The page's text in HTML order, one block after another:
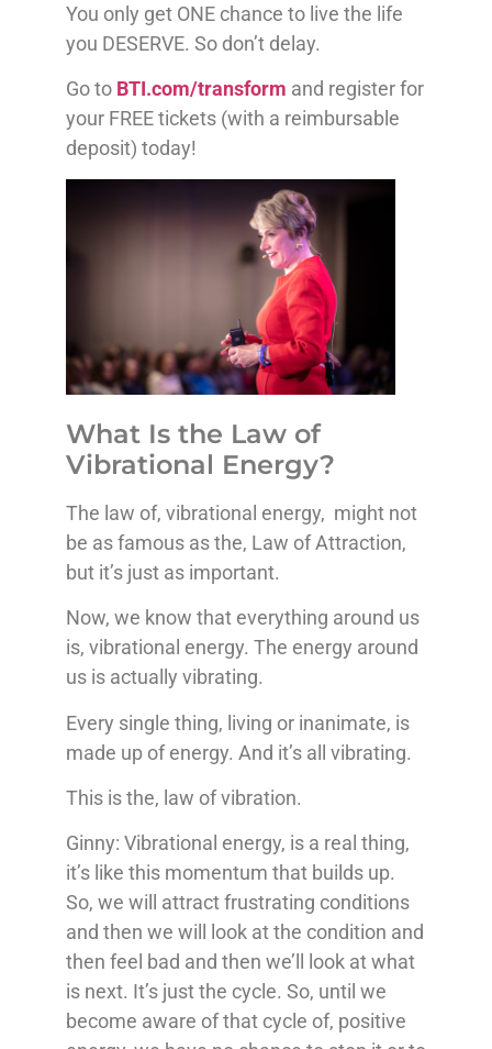
You only get ONE chance to live the life
you DESERVE. So don’t delay.
Go to BTI.com/transform and register for
your FREE tickets (with a reimbursable
deposit) today!
What Is the Law of
Vibrational Energy?
The law of, vibrational energy, might not
be as famous as the, Law of Attraction,
but it’s just as important.
Now, we know that everything around us
is, vibrational energy. The energy around
us is actually vibrating.
Every single thing, living or inanimate, is
made up of energy. And it’s all vibrating.
This is the, law of vibration.
Ginny: Vibrational energy, is a real thing,
it’s like this momentum that builds up.
So, we will attract frustrating conditions
and then we will look at the condition and
then feel bad and then we’ll look at what
is next. It’s just the cycle. So, until we
become aware of that cycle of, positive